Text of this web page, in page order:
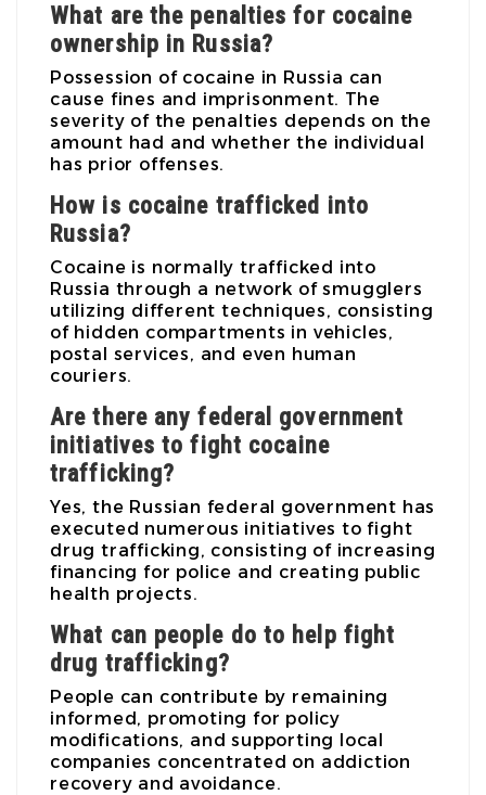
What are the penalties for cocaine
ownership in Russia?
Possession of cocaine in Russia can
cause fines and imprisonment. The
severity of the penalties depends on the
amount had and whether the individual
has prior offenses.
How is cocaine trafficked into
Russia?
Cocaine is normally trafficked into
Russia through a network of smugglers
utilizing different techniques, consisting
of hidden compartments in vehicles,
postal services, and even human
couriers.
Are there any federal government
initiatives to fight cocaine
trafficking?
Yes, the Russian federal government has
executed numerous initiatives to fight
drug trafficking, consisting of increasing
financing for police and creating public
health projects.
What can people do to help fight
drug trafficking?
People can contribute by remaining
informed, promoting for policy
modifications, and supporting local
companies concentrated on addiction
recovery and avoidance.